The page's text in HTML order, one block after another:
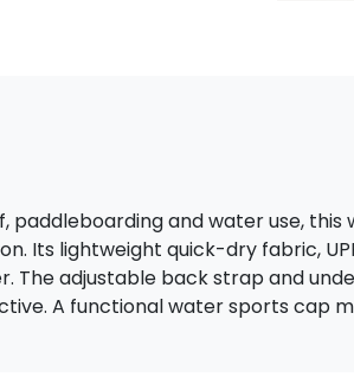
paddleboarding and water use,
Its lightweight quick-dry fabric,
The adjustable back strap and
A functional water sports cap